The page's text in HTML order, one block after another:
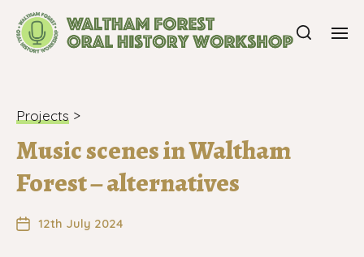
Projects >
Music scenes in Waltham
Forest – alternatives
12th July 2024